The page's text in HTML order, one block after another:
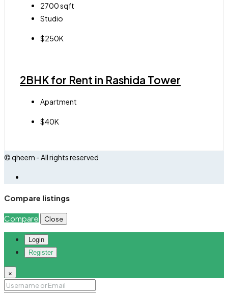
2700sqft
Studio
$250K
2BHK for Rent in Rashida Tower
Apartment
$40K
© qheem - All rights reserved
Compare listings
Compare Close
Login
Register
×